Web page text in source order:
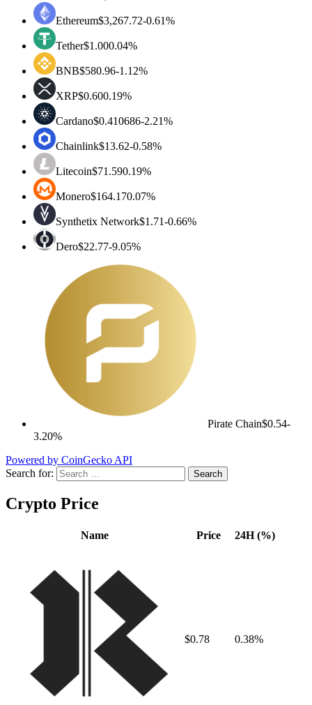
Ethereum$3,267.72-0.61%
Tether$1.000.04%
BNB$580.96-1.12%
XRP$0.600.19%
Cardano$0.410686-2.21%
Chainlink$13.62-0.58%
Litecoin$71.590.19%
Monero$164.170.07%
Synthetix Network$1.71-0.66%
Dero$22.77-9.05%
Pirate Chain$0.54-
3.20%
Powered by CoinGecko API
Search for:
Crypto Price
Name Price 24H (%)
$0.78 0.38%